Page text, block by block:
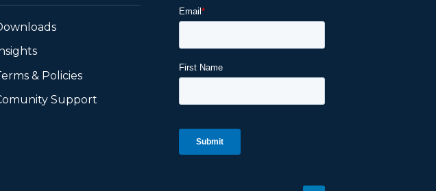
& Policies
Support